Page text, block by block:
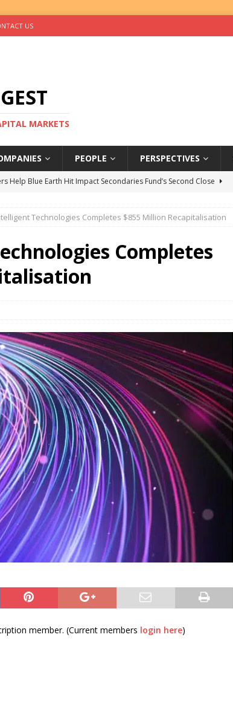
US
MARKETS
PEOPLE PERSPECTIVES
Help Blue Earth Hit Impact Secondaries Fund’s Second Close
Sells Mushara Collection in Namibia’s Largest-Ever Private
Re-Up to Amethis’s Latest MENA-Focused Private Equity Fund
Company T2S Group IPOs on Casablanca Stock Exchange
Technologies Completes $855 Million Recapitalisation
Completes
member. (Current members login here)